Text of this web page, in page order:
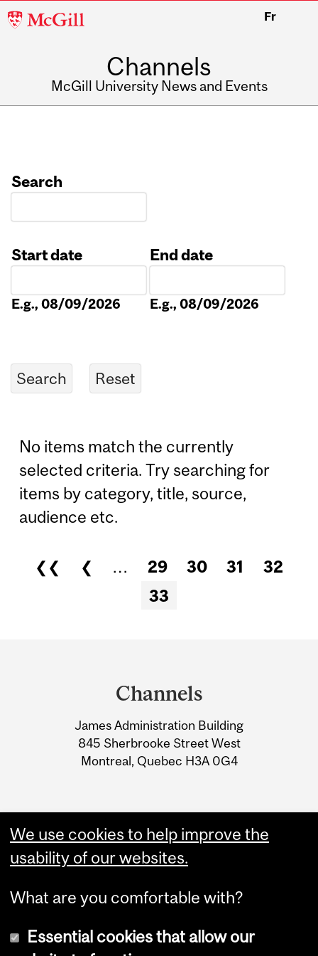
McGill
Fr
Channels
McGill University News and Events
Search
Start date
E.g., 08/09/2026
End date
E.g., 08/09/2026
No items match the currently
selected criteria. Try searching for
items by category, title, source,
audience etc.
Pages
❮❮ ❮ … 29 30 31
32
33
Information
Channels
James Administration Building
845 Sherbrooke Street West
Montreal, Quebec H3A 0G4
We use cookies to help improve the
usability of our websites.
What are you comfortable with?
Essential cookies that allow our